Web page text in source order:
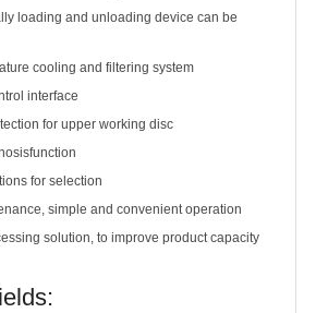
loading and unloading device can be
cooling and filtering system
interface
for upper working disc
for selection
simple and convenient operation
solution, to improve product capacity